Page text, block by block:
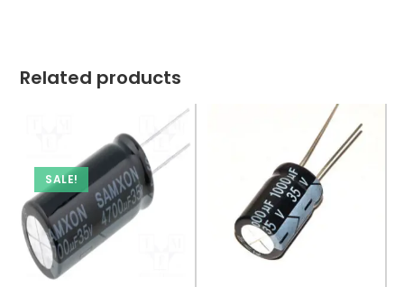
Related products
SALE!